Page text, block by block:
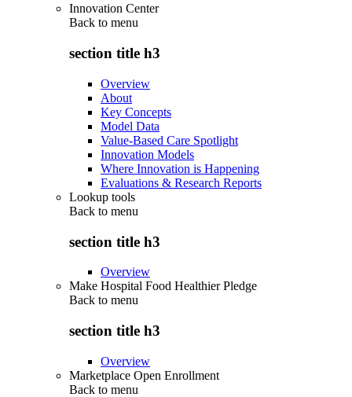
Innovation Center
Back to menu
section title h3
Overview
About
Key Concepts
Model Data
Value-Based Care Spotlight
Innovation Models
Where Innovation is Happening
Evaluations & Research Reports
Lookup tools
Back to menu
section title h3
Overview
Make Hospital Food Healthier Pledge
Back to menu
section title h3
Overview
Marketplace Open Enrollment
Back to menu